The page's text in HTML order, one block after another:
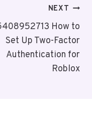
NEXT
How to
Set Up Two-Factor
Authentication for
Roblox